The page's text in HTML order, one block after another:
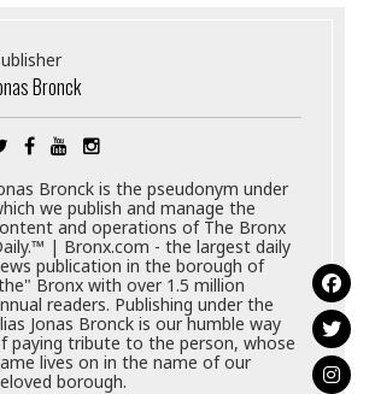
Bronck
Bronck is the pseudonym under
we publish and manage the
and operations of The Bronx
| Bronx.com - the largest daily
publication in the borough of
Bronx with over 1.5 million
readers. Publishing under the
Jonas Bronck is our humble way
paying tribute to the person, whose
lives on in the name of our
borough.